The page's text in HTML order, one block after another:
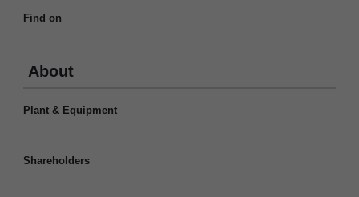
Find on
About
Plant & Equipment
Shareholders